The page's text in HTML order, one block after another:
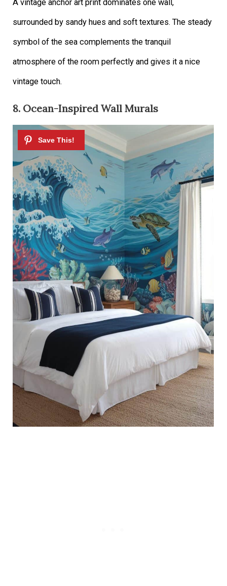
A vintage anchor art print dominates one wall,
surrounded by sandy hues and soft textures. The steady
symbol of the sea complements the tranquil
atmosphere of the room perfectly and gives it a nice
vintage touch.
8. Ocean-Inspired Wall Murals